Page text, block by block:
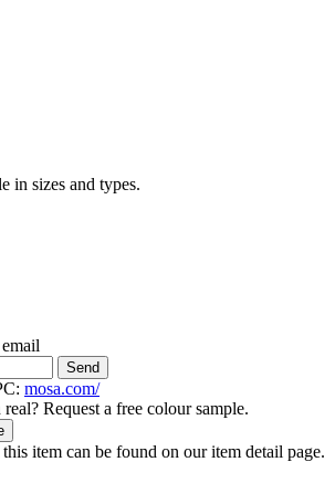
in sizes and types.
Send
mosa.com/
Request a free colour sample.
item can be found on our item detail page.